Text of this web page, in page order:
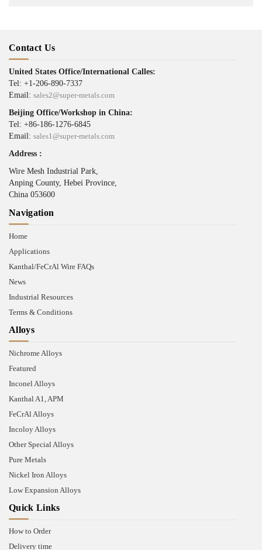
Contact Us
United States Office/International Calles:
Tel: +1-206-890-7337
Email: sales2@super-metals.com
Beijing Office/Workshop in China:
Tel: +86-186-1276-6845
Email: sales1@super-metals.com
Address :
Wire Mesh Industrial Park,
Anping County, Hebei Province,
China 053600
Navigation
Home
Applications
Kanthal/FeCrAl Wire FAQs
News
Industrial Resources
Terms & Conditions
Alloys
Nichrome Alloys
Featured
Inconel Alloys
Kanthal A1, APM
FeCrAl Alloys
Incoloy Alloys
Other Special Alloys
Pure Metals
Nickel Iron Alloys
Low Expansion Alloys
Quick Links
How to Order
Delivery time